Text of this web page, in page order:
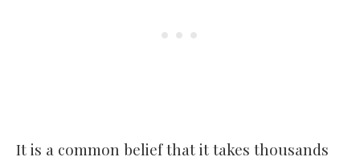
It is a common belief that it takes thousands